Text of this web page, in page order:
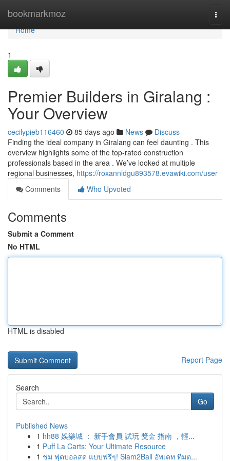
bookmarkmoz
Home
Home
1
Premier Builders in Giralang :
Your Overview
cecilypieb116460 85 days ago News
Discuss
Finding the ideal company in Giralang can feel daunting . This
overview highlights some of the top-rated construction
professionals based in the area . We’ve looked at multiple
regional businesses, https://roxannldgu893578.evawiki.com/user
Comments
Who Upvoted
Comments
Submit a Comment
No HTML
HTML is disabled
Report Page
Search
Go
Published News
1 hh88 娛樂城 ： 新手會員 試玩 獎金 指南 ，輕...
1 Puff La Carts: Your Ultimate Resource
1 ชม ฟุตบอลสด แบบฟรีๆ! Siam2Ball อัพเดท ทีมต...